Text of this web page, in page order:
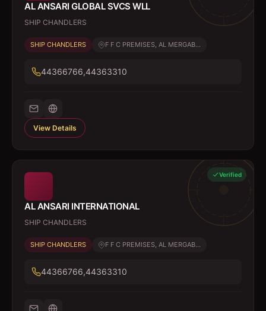
AL ANSARI GLOBAL SVCS WLL
SHIP CHANDLERS
SHIP CHANDLERS F F C PREMISES, AL MERGAB...
44366766,44363310
View Details
Verified
AL ANSARI INTERNATIONAL
SHIP CHANDLERS
SHIP CHANDLERS F F C PREMISES, AL MERGAB...
44366766,44363310